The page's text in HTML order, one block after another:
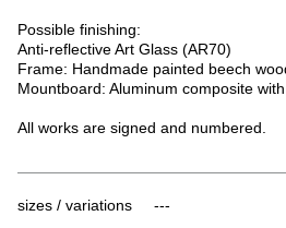
Possible finishing:
Anti-reflective Art Glass (AR70)
Frame: Handmade painted beech
Mountboard: Aluminum composite
All works are signed and numbered.
sizes / variations